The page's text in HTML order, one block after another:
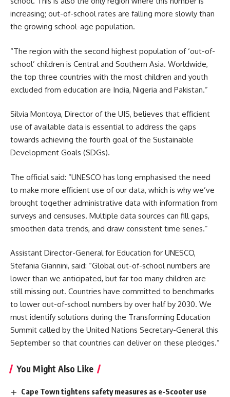
increasing; out-of-school rates are falling more slowly than
the growing school-age population.
“The region with the second highest population of ‘out-of-
school’ children is Central and Southern Asia. Worldwide,
the top three countries with the most children and youth
excluded from education are India, Nigeria and Pakistan.”
Silvia Montoya, Director of the UIS, believes that efficient
use of available data is essential to address the gaps
towards achieving the fourth goal of the Sustainable
Development Goals (SDGs).
The official said: “UNESCO has long emphasised the need
to make more efficient use of our data, which is why we’ve
brought together administrative data with information from
surveys and censuses. Multiple data sources can fill gaps,
smoothen data trends, and draw consistent time series.”
Assistant Director-General for Education for UNESCO,
Stefania Giannini, said: “Global out-of-school numbers are
lower than we anticipated, but far too many children are
still missing out. Countries have committed to benchmarks
to lower out-of-school numbers by over half by 2030. We
must identify solutions during the Transforming Education
Summit called by the United Nations Secretary-General this
September so that countries can deliver on these pledges.”
You Might Also Like
Cape Town tightens safety measures as e-Scooter use